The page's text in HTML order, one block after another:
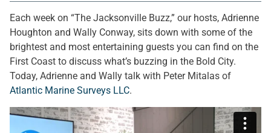
Each week on “The Jacksonville Buzz,” our hosts, Adrienne
Houghton and Wally Conway, sits down with some of the
brightest and most entertaining guests you can find on the
First Coast to discuss what’s buzzing in the Bold City.
Today, Adrienne and Wally talk with Peter Mitalas of
Atlantic Marine Surveys LLC.